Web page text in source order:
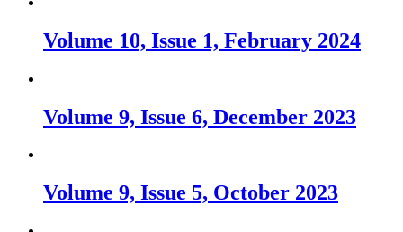
Volume 10, Issue 1, February 2024
Volume 9, Issue 6, December 2023
Volume 9, Issue 5, October 2023